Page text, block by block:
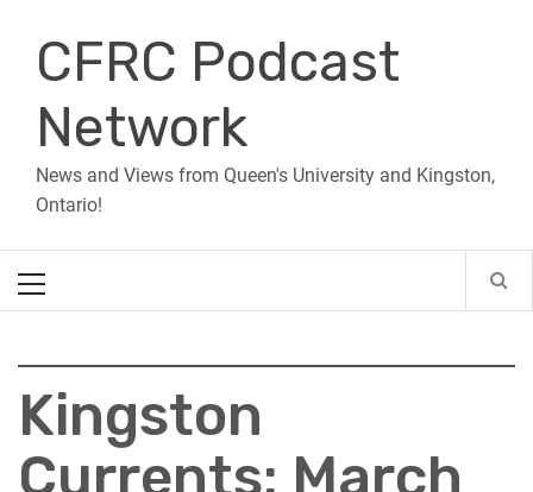
contentCFRC Podcast
Network
News and Views from Queen's University and Kingston,
Ontario!
Menu
Kingston
Currents: March